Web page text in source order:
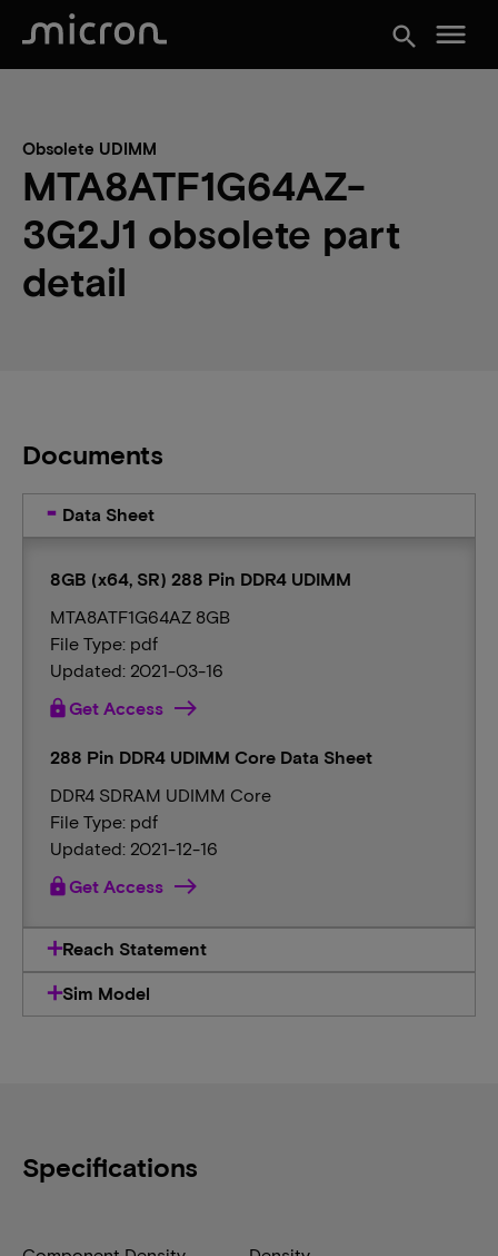
search menu
Obsolete UDIMM
MTA8ATF1G64AZ-
3G2J1 obsolete part
detail
Documents
Data Sheet
8GB (x64, SR) 288 Pin DDR4 UDIMM
MTA8ATF1G64AZ 8GB
File Type: pdf
Updated: 2021-03-16
lockGet Access
288 Pin DDR4 UDIMM Core Data Sheet
DDR4 SDRAM UDIMM Core
File Type: pdf
Updated: 2021-12-16
lockGet Access
Reach Statement
Sim Model
Specifications